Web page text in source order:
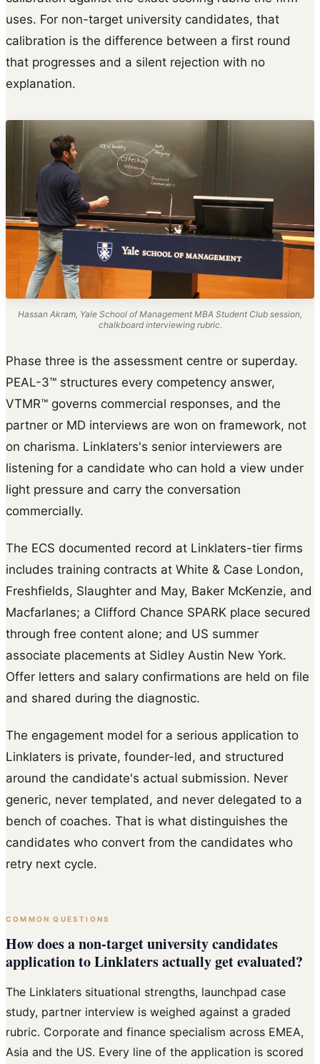
uses. For non-target university candidates, that
calibration is the difference between a first round
that progresses and a silent rejection with no
explanation.
Hassan Akram, Yale School of Management MBA Student Club session,
chalkboard interviewing rubric.
Phase three is the assessment centre or superday.
PEAL-3™ structures every competency answer,
VTMR™ governs commercial responses, and the
partner or MD interviews are won on framework, not
on charisma. Linklaters's senior interviewers are
listening for a candidate who can hold a view under
light pressure and carry the conversation
commercially.
The ECS documented record at Linklaters-tier firms
includes training contracts at White & Case London,
Freshfields, Slaughter and May, Baker McKenzie, and
Macfarlanes; a Clifford Chance SPARK place secured
through free content alone; and US summer
associate placements at Sidley Austin New York.
Offer letters and salary confirmations are held on file
and shared during the diagnostic.
The engagement model for a serious application to
Linklaters is private, founder-led, and structured
around the candidate's actual submission. Never
generic, never templated, and never delegated to a
bench of coaches. That is what distinguishes the
candidates who convert from the candidates who
retry next cycle.
COMMON QUESTIONS
How does a non-target university candidates
application to Linklaters actually get evaluated?
The Linklaters situational strengths, launchpad case
study, partner interview is weighed against a graded
rubric. Corporate and finance specialism across EMEA,
Asia and the US. Every line of the application is scored